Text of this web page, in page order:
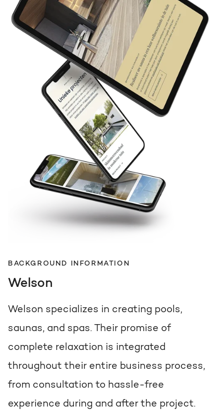
BACKGROUND INFORMATION
Welson
Welson specializes in creating pools,
saunas, and spas. Their promise of
complete relaxation is integrated
throughout their entire business process,
from consultation to hassle-free
experience during and after the project.